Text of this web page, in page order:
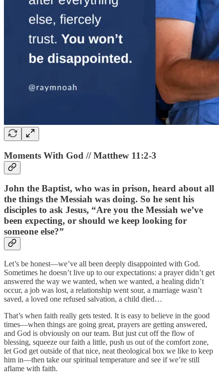
Moments With God // Matthew 11:2-3
John the Baptist, who was in prison, heard about all
the things the Messiah was doing. So he sent his
disciples to ask Jesus, “Are you the Messiah we’ve
been expecting, or should we keep looking for
someone else?”
Let’s be honest—we’ve all been deeply disappointed with God.
Sometimes he doesn’t live up to our expectations: a prayer didn’t get
answered the way we wanted, when we wanted, a healing didn’t
occur, a job was lost, a relationship went sour, a marriage wasn’t
saved, a loved one refused salvation, a child died…
That’s when faith really gets tested. It is easy to believe in the good
times—when things are going great, prayers are getting answered,
and God is obviously on our team. But just cut off the flow of
blessing, squeeze our faith a little, push us out of the comfort zone,
let God get outside of that nice, neat theological box we like to keep
him in—then take our spiritual temperature and see if we’re still
aflame with faith.